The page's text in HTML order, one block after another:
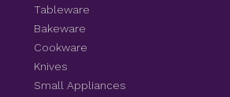
Tableware
Bakeware
Cookware
Knives
Small Appliances